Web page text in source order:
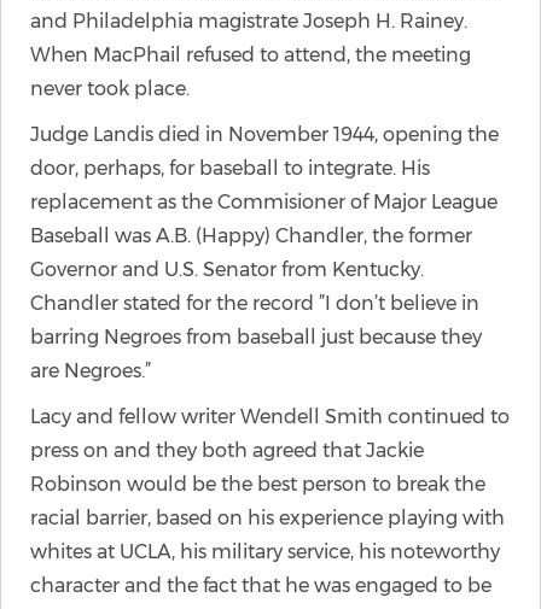
and Philadelphia magistrate Joseph H. Rainey.
When MacPhail refused to attend, the meeting
never took place.
Judge Landis died in November 1944, opening the
door, perhaps, for baseball to integrate. His
replacement as the Commisioner of Major League
Baseball was A.B. (Happy) Chandler, the former
Governor and U.S. Senator from Kentucky.
Chandler stated for the record ”I don’t believe in
barring Negroes from baseball just because they
are Negroes.”
Lacy and fellow writer Wendell Smith continued to
press on and they both agreed that Jackie
Robinson would be the best person to break the
racial barrier, based on his experience playing with
whites at UCLA, his military service, his noteworthy
character and the fact that he was engaged to be